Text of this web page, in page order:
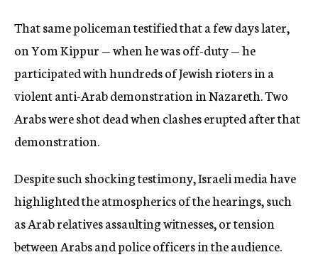
That same policeman testified that a few days later,
on Yom Kippur — when he was off-duty — he
participated with hundreds of Jewish rioters in a
violent anti-Arab demonstration in Nazareth. Two
Arabs were shot dead when clashes erupted after that
demonstration.
Despite such shocking testimony, Israeli media have
highlighted the atmospherics of the hearings, such
as Arab relatives assaulting witnesses, or tension
between Arabs and police officers in the audience.